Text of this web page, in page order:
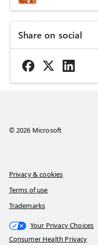
Share on social
© 2026 Microsoft
Privacy & cookies
Terms of use
Trademarks
Your Privacy Choices
Consumer Health Privacy